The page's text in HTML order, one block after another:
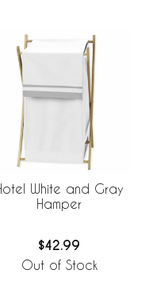
White and Gray
Hamper
$42.99
Out of Stock